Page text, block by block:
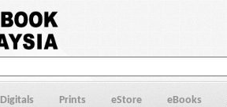
Digitals Prints eStore eBooks